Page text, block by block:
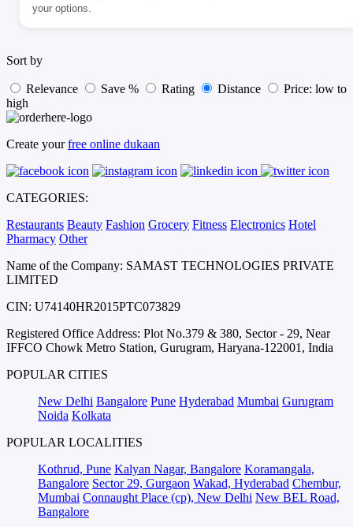
your options.
Sort by
Relevance Save % Rating Distance
Price: low to
high
Create yourfree online dukaan
CATEGORIES:
Restaurants Beauty Fashion Grocery Fitness Electronics Hotel
Pharmacy Other
Name of the Company: SAMAST TECHNOLOGIES PRIVATE
LIMITED
CIN: U74140HR2015PTC073829
Registered Office Address: Plot No.379 & 380, Sector - 29, Near
IFFCO Chowk Metro Station, Gurugram, Haryana-122001, India
POPULAR CITIES
New Delhi Bangalore Pune Hyderabad Mumbai Gurugram
Noida Kolkata
POPULAR LOCALITIES
Kothrud, Pune Kalyan Nagar, Bangalore Koramangala,
Bangalore Sector 29, Gurgaon Wakad, Hyderabad Chembur,
Mumbai Connaught Place (cp), New Delhi New BEL Road,
Bangalore